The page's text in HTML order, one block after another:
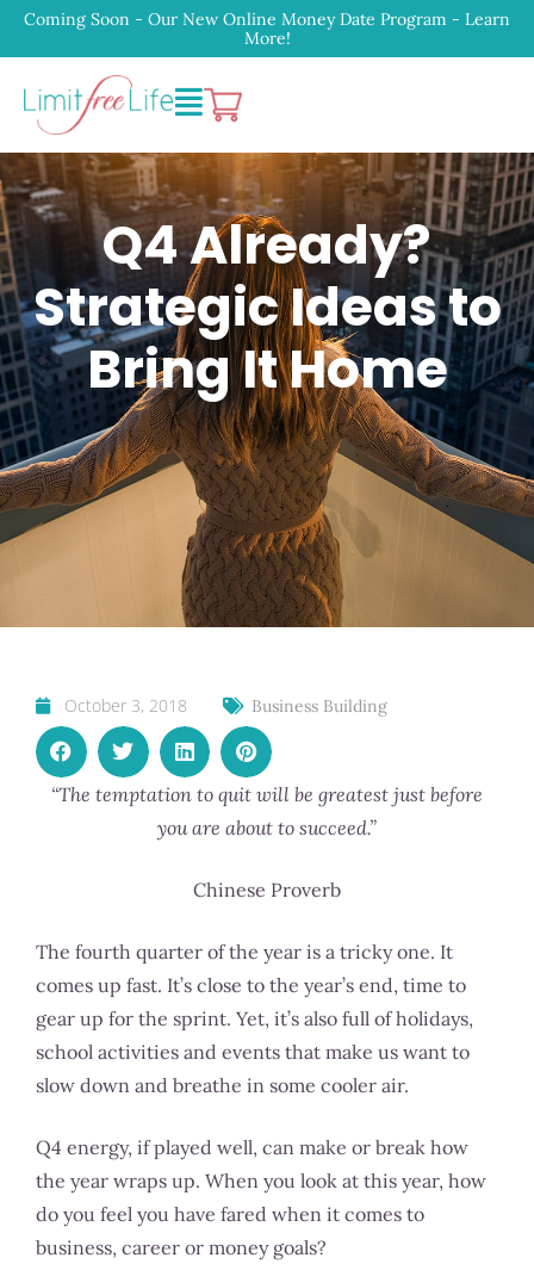
Coming Soon - Our New Online Money Date Program - Learn
More!
Q4 Already?
Strategic Ideas to
Bring It Home
October 3, 2018 Business Building
“The temptation to quit will be greatest just before
you are about to succeed.”
Chinese Proverb
The fourth quarter of the year is a tricky one. It
comes up fast. It’s close to the year’s end, time to
gear up for the sprint. Yet, it’s also full of holidays,
school activities and events that make us want to
slow down and breathe in some cooler air.
Q4 energy, if played well, can make or break how
the year wraps up. When you look at this year, how
do you feel you have fared when it comes to
business, career or money goals?